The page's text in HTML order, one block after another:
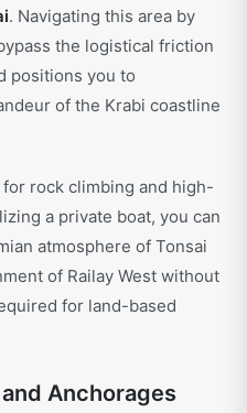
. Navigating this area by
the logistical friction
positions you to
of the Krabi coastline
rock climbing and high-
a private boat, you can
atmosphere of Tonsai
of Railay West without
for land-based
Anchorages